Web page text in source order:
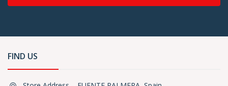
FIND US